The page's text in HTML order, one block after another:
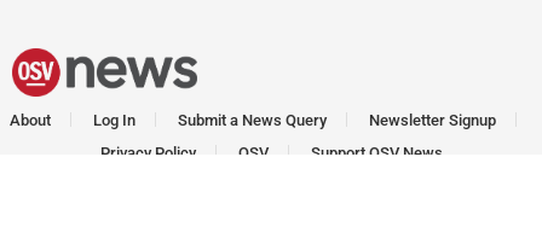
About Log In Submit a News Query
Newsletter Signup
Privacy Policy
OSV Support OSV News